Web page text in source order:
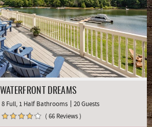
WATERFRONT DREAMS
8 Full, 1 Half Bathrooms
20 Guests
( 66 Reviews )